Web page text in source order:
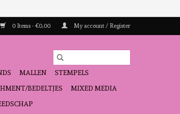
0 Items - €0,00 My account / Register
MALLEN
STEMPELS
BEDELTJES
MIXED MEDIA